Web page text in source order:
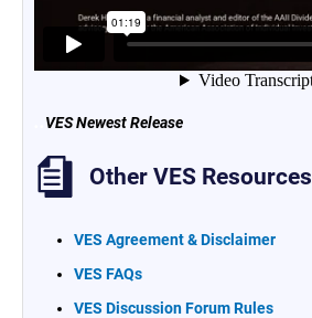
VES Newest Release
Other VES Resources
VES Agreement & Disclaimer
VES FAQs
VES Discussion Forum Rules